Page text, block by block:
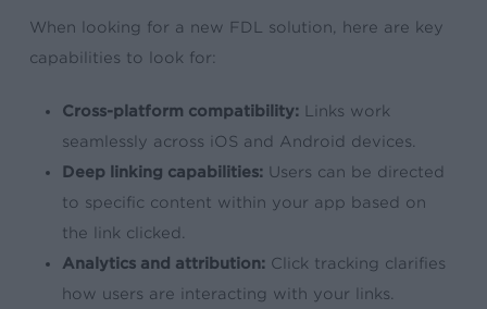
When looking for a new FDL solution, here are key
capabilities to look for:
Cross-platform compatibility: Links work
seamlessly across iOS and Android devices.
Deep linking capabilities: Users can be directed
to specific content within your app based on
the link clicked.
Analytics and attribution: Click tracking clarifies
how users are interacting with your links.